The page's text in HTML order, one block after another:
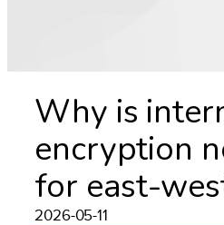
Why is
encryption
for east-
2026-05-11